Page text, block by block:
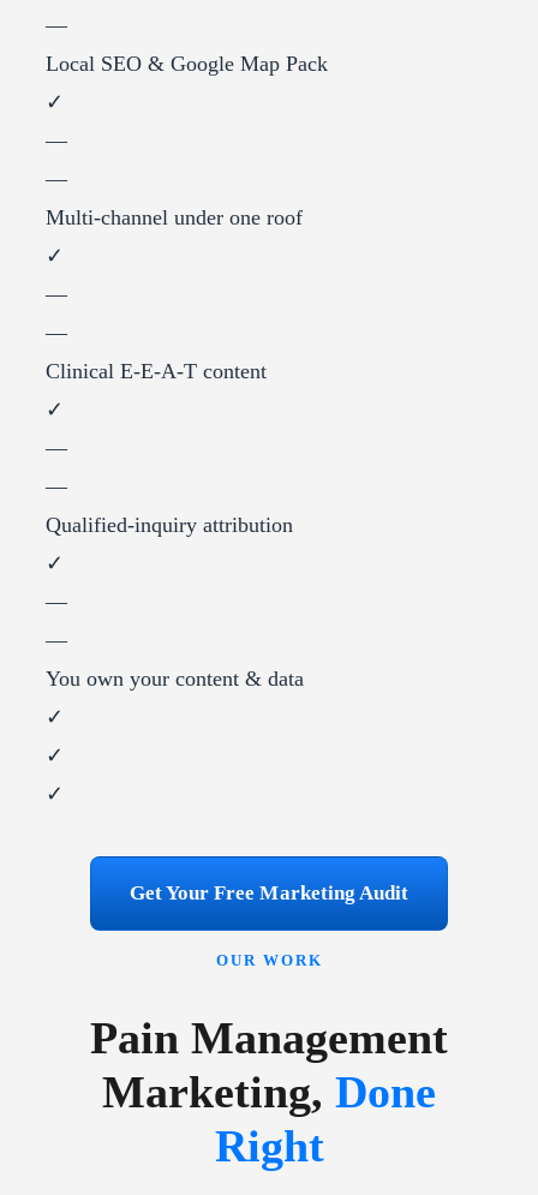
—
Local SEO & Google Map Pack
✓
—
—
Multi-channel under one roof
✓
—
—
Clinical E-E-A-T content
✓
—
—
Qualified-inquiry attribution
✓
—
—
You own your content & data
✓
✓
✓
Get Your Free Marketing Audit
OUR WORK
Pain Management
Marketing, Done
Right